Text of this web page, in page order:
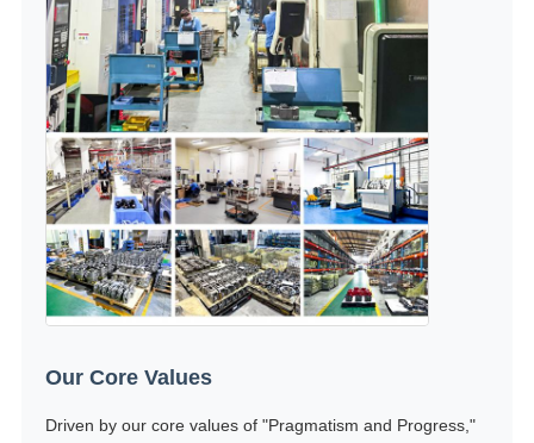
Our Core Values
Driven by our core values of "Pragmatism and Progress,"